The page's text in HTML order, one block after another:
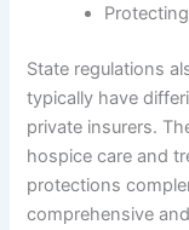
State regulations
typically have
private insurers.
hospice care and
protections
comprehensive